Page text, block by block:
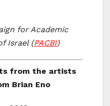
for Academic
Israel (PACBI)
from the artists
Brian Eno